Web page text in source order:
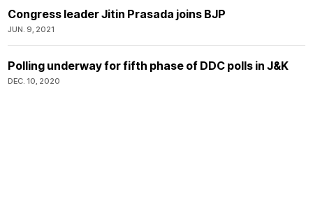
Congress leader Jitin Prasada joins BJP
JUN. 9, 2021
Polling underway for fifth phase of DDC polls in J&K
DEC. 10, 2020